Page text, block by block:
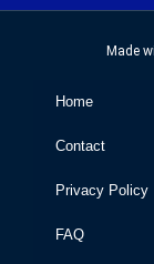
Made
Home
Contact
Privacy Policy
FAQ